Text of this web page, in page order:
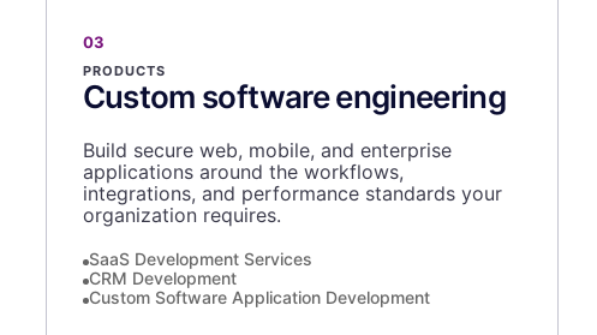
03
PRODUCTS
Custom software engineering
Build secure web, mobile, and enterprise
applications around the workflows,
integrations, and performance standards your
organization requires.
SaaS Development Services
CRM Development
Custom Software Application Development